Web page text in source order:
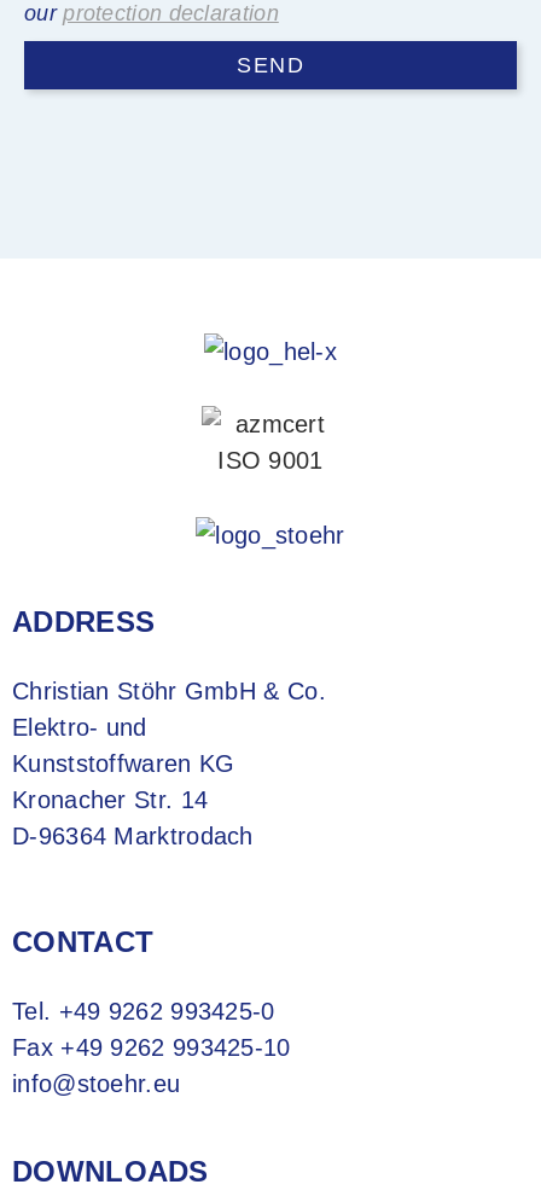
ourprotection declaration
SEND
ADDRESS
Christian Stöhr GmbH & Co.
Elektro- und
Kunststoffwaren KG
Kronacher Str. 14
D-96364 Marktrodach
CONTACT
Tel. +49 9262 993425-0
Fax +49 9262 993425-10
info@stoehr.eu
DOWNLOADS